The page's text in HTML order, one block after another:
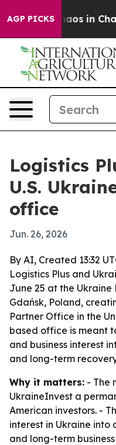
AGP PICKSChaos in
Logistics
U.S.
office
Jun. 26, 2026
By AI, Created 13:32
Logistics Plus and
June 25 at the Ukraine
Gdańsk, Poland,
Partner Office in the
based office is meant
and business interest
and long-term
Why it matters: - The
UkraineInvest a
American investors. -
interest in Ukraine
and long-term